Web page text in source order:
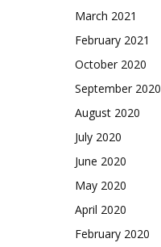
March 2021
February 2021
October 2020
September 2020
August 2020
July 2020
June 2020
May 2020
April 2020
February 2020